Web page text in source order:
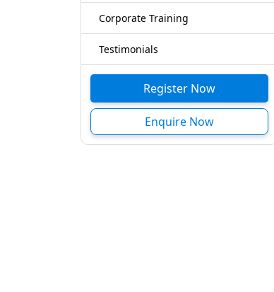
Corporate Training
Testimonials
Register Now
Enquire Now